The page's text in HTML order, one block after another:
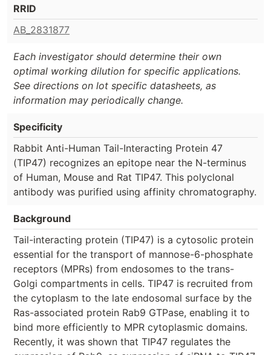
RRID
AB_2831877
Each investigator should determine their own
optimal working dilution for specific applications.
See directions on lot specific datasheets, as
information may periodically change.
Specificity
Rabbit Anti-Human Tail-Interacting Protein 47
(TIP47) recognizes an epitope near the N-terminus
of Human, Mouse and Rat TIP47. This polyclonal
antibody was purified using affinity chromatography.
Background
Tail-interacting protein (TIP47) is a cytosolic protein
essential for the transport of mannose-6-phosphate
receptors (MPRs) from endosomes to the trans-
Golgi compartments in cells. TIP47 is recruited from
the cytoplasm to the late endosomal surface by the
Ras-associated protein Rab9 GTPase, enabling it to
bind more efficiently to MPR cytoplasmic domains.
Recently, it was shown that TIP47 regulates the